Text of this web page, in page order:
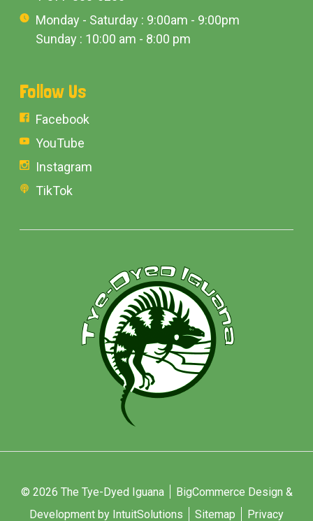
Monday - Saturday : 9:00am - 9:00pm
Sunday : 10:00 am - 8:00 pm
Follow Us
Facebook
YouTube
Instagram
TikTok
© 2026 The Tye-Dyed Iguana
BigCommerce Design &
Development by IntuitSolutions
Sitemap Privacy